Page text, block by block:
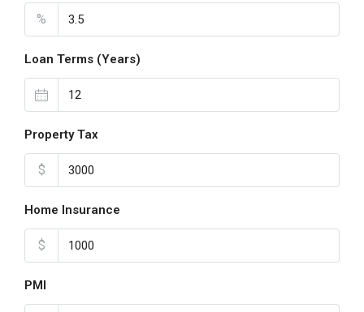
%
Loan Terms (Years)
Property Tax
$
Home Insurance
$
PMI